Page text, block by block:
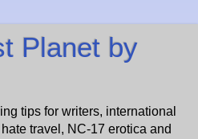
Planet by
tips for writers, international
travel, NC-17 erotica and